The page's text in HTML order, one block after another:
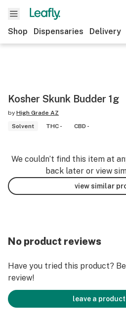
Shop Dispensaries Delivery
Kosher Skunk Budder 1g
by High Grade AZ
Solvent
THC - CBD -
We couldn’t find this item at
back later or view
view similar
No product reviews
Have you tried this product?
review!
leave a